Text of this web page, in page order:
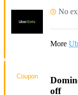
No
More
off
Coupon